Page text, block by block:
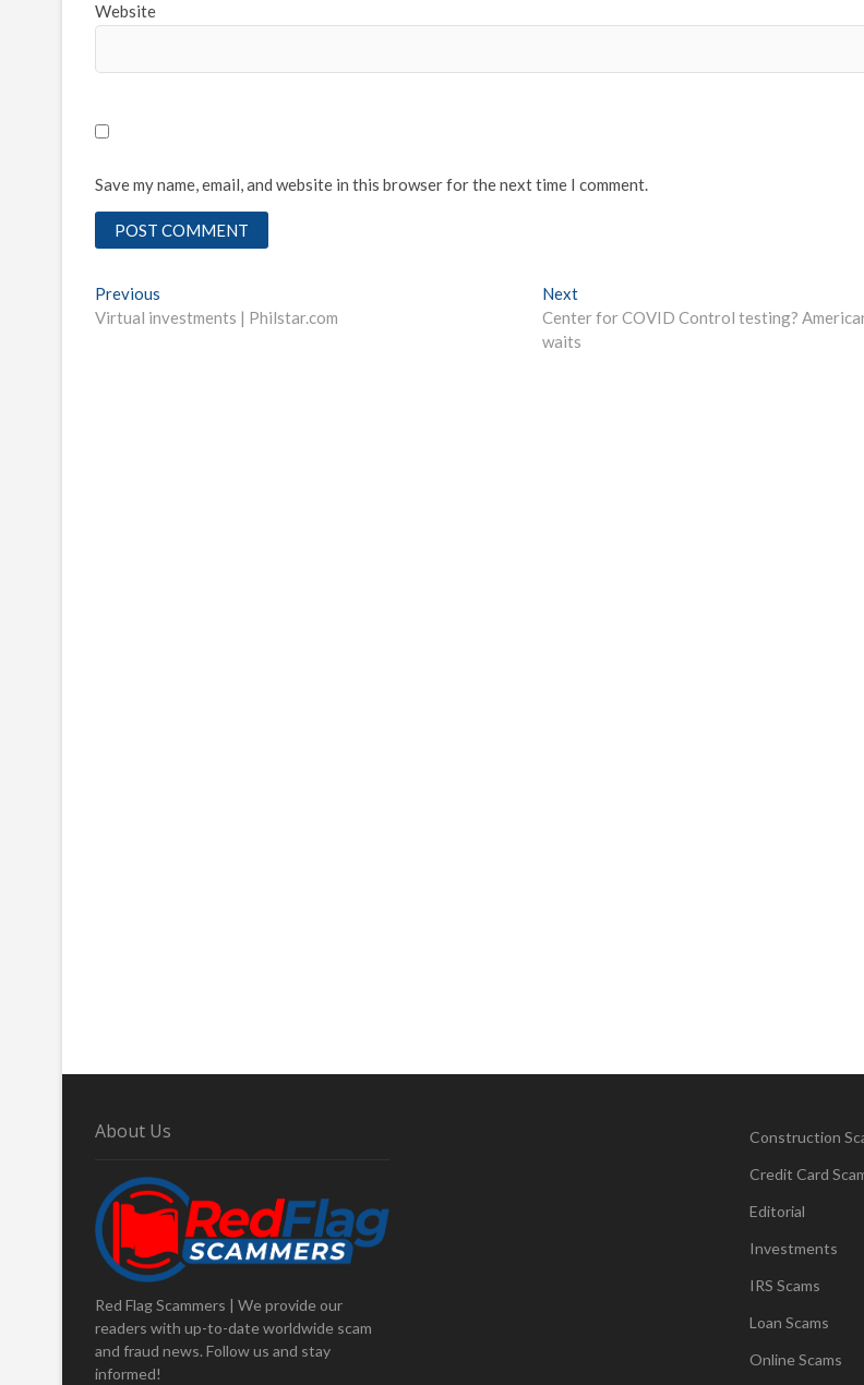
Website
Save my name, email, and website in this browser for the next time I comment.
Post
navigation
Previous
post:
Virtual investments | Philstar.com
NextNext
post:
Center for COVID Control testing?
waits
About Us
Red Flag Scammers | We provide our
readers with up-to-date worldwide scam
and fraud news. Follow us and stay
informed!
Construction
Credit Card
Editorial
Investments
IRS Scams
Loan Scams
Online Scams